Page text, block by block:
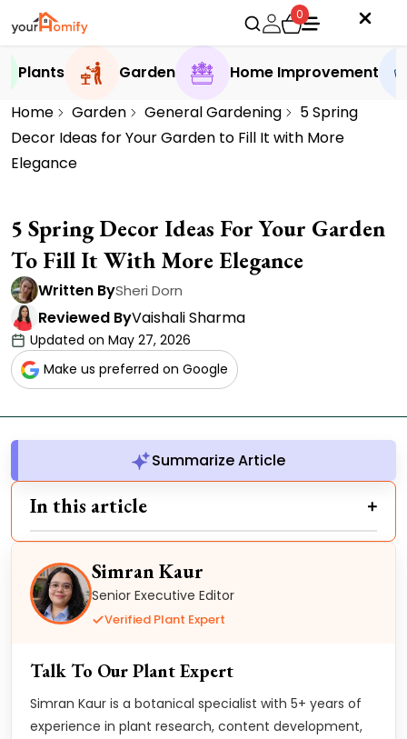
0
Plants Garden
Home Improvement
Home
Garden General Gardening
5 Spring
Decor Ideas for Your Garden to Fill It with More
Elegance
5 Spring Decor Ideas For Your Garden
To Fill It With More Elegance
Written BySheri Dorn
Reviewed ByVaishali Sharma
Updated on May 27, 2026
Make us preferred on Google
Summarize Article
In this article
Simran Kaur
Senior Executive Editor
Verified Plant Expert
Talk To Our Plant Expert
Simran Kaur is a botanical specialist with 5+ years of
experience in plant research, content development,